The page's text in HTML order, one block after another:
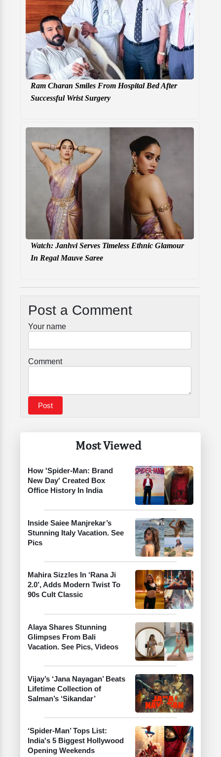
Most Viewed
How 'Spider-Man: Brand
New Day' Created Box
Office History In India
Inside Saiee Manjrekar’s
Stunning Italy Vacation. See
Pics
Mahira Sizzles In ‘Rana Ji
2.0’, Adds Modern Twist To
90s Cult Classic
Alaya Shares Stunning
Glimpses From Bali
Vacation. See Pics, Videos
Vijay’s ‘Jana Nayagan’ Beats
Lifetime Collection of
Salman’s ‘Sikandar’
‘Spider-Man’ Tops List:
India's 5 Biggest Hollywood
Opening Weekends
Ram Charan Smiles From Hospital Bed After
Successful Wrist Surgery
Watch: Janhvi Serves Timeless Ethnic Glamour
In Regal Mauve Saree
Post a Comment
Your name
Comment